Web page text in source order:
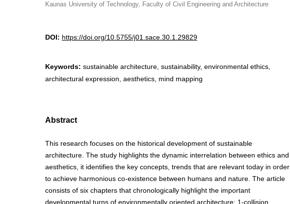
Kaunas University of Technology, Faculty of Civil Engineering and Architecture
DOI: https://doi.org/10.5755/j01.sace.30.1.29829
Keywords: sustainable architecture, sustainability, environmental ethics,
architectural expression, aesthetics, mind mapping
Abstract
This research focuses on the historical development of sustainable
architecture. The study highlights the dynamic interrelation between ethics and
aesthetics, it identifies the key concepts, trends that are relevant today in order
to achieve harmonious co-existence between humans and nature. The article
consists of six chapters that chronologically highlight the important
developmental turns of environmentally oriented architecture: 1-collision